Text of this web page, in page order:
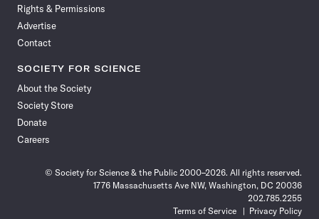
Rights & Permissions
Advertise
Contact
SOCIETY FOR SCIENCE
About the Society
Society Store
Donate
Careers
© Society for Science & the Public 2000–2026. All rights reserved.
1776 Massachusetts Ave NW, Washington, DC 20036
202.785.2255
Terms of Service
Privacy Policy